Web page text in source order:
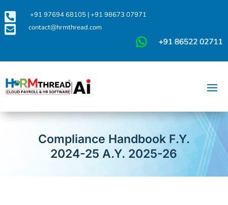
 +91 97694 68105|+91 98673 07971
 contact@hrmthread.com
Compliance Handbook F.Y.
2024-25 A.Y. 2025-26